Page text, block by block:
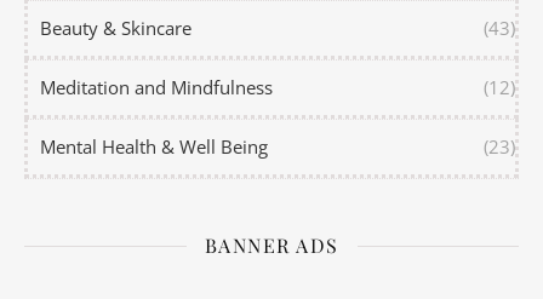
Beauty & Skincare (43)
Meditation and Mindfulness (12)
Mental Health & Well Being (23)
BANNER ADS